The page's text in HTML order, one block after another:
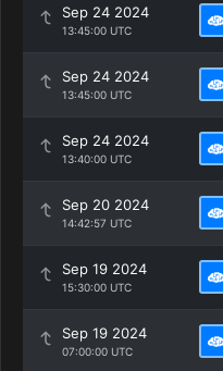
Sep 24 2024
13:45:00 UTC
Sep 24 2024
13:45:00 UTC
Sep 24 2024
13:40:00 UTC
Sep 20 2024
14:42:57 UTC
Sep 19 2024
15:30:00 UTC
Sep 19 2024
07:00:00 UTC